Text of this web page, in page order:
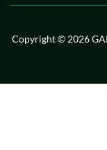
Copyright © 2026